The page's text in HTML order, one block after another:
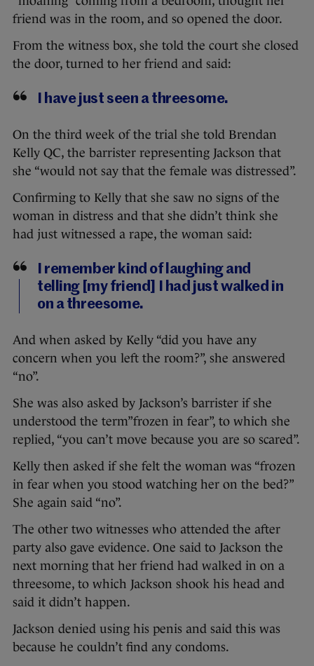
friend was in the room, and so opened the door.
From the witness box, she told the court she closed
the door, turned to her friend and said:
I have just seen a threesome.
On the third week of the trial she told Brendan
Kelly QC, the barrister representing Jackson that
she “would not say that the female was distressed”.
Confirming to Kelly that she saw no signs of the
woman in distress and that she didn’t think she
had just witnessed a rape, the woman said:
I remember kind of laughing and
telling [my friend] I had just walked in
on a threesome.
And when asked by Kelly “did you have any
concern when you left the room?”, she answered
“no”.
She was also asked by Jackson’s barrister if she
understood the term”frozen in fear”, to which she
replied, “you can’t move because you are so scared”.
Kelly then asked if she felt the woman was “frozen
in fear when you stood watching her on the bed?”
She again said “no”.
The other two witnesses who attended the after
party also gave evidence. One said to Jackson the
next morning that her friend had walked in on a
threesome, to which Jackson shook his head and
said it didn’t happen.
Jackson denied using his penis and said this was
because he couldn’t find any condoms.